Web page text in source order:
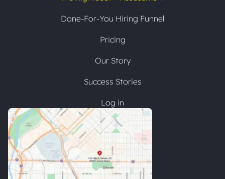
Done-For-You Hiring Funnel
Pricing
Our Story
Success Stories
Log in